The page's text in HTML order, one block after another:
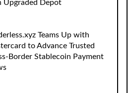
Upgraded Depot
Teams Up with
to Advance Trusted
Border Stablecoin Payment